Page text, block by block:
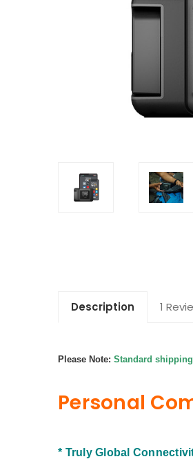
Description 1
Please Note: Standard
Personal
* Truly Global